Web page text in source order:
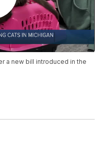
a new bill introduced in the